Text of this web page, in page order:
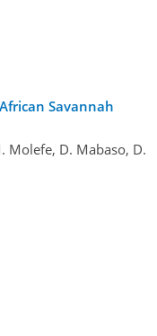
Savannah
Molefe, D. Mabaso, D.